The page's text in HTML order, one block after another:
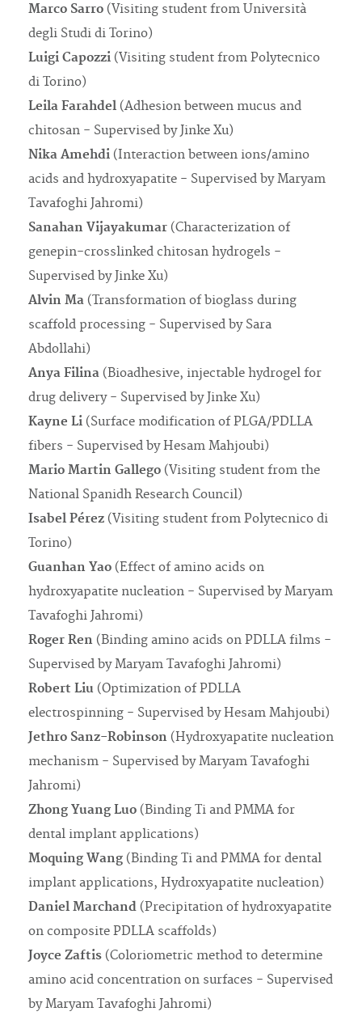
Marco Sarro (Visiting student from Università
degli Studi di Torino)
Luigi Capozzi (Visiting student from Polytecnico
di Torino)
Leila Farahdel (Adhesion between mucus and
chitosan - Supervised by Jinke Xu)
Nika Amehdi (Interaction between ions/amino
acids and hydroxyapatite - Supervised by Maryam
Tavafoghi Jahromi)
Sanahan Vijayakumar (Characterization of
genepin-crosslinked chitosan hydrogels -
Supervised by Jinke Xu)
Alvin Ma (Transformation of bioglass during
scaffold processing - Supervised by Sara
Abdollahi)
Anya Filina (Bioadhesive, injectable hydrogel for
drug delivery - Supervised by Jinke Xu)
Kayne Li (Surface modification of PLGA/PDLLA
fibers - Supervised by Hesam Mahjoubi)
Mario Martin Gallego (Visiting student from the
National Spanidh Research Council)
Isabel Pérez (Visiting student from Polytecnico di
Torino)
Guanhan Yao (Effect of amino acids on
hydroxyapatite nucleation - Supervised by Maryam
Tavafoghi Jahromi)
Roger Ren (Binding amino acids on PDLLA films -
Supervised by Maryam Tavafoghi Jahromi)
Robert Liu (Optimization of PDLLA
electrospinning - Supervised by Hesam Mahjoubi)
Jethro Sanz-Robinson (Hydroxyapatite nucleation
mechanism - Supervised by Maryam Tavafoghi
Jahromi)
Zhong Yuang Luo (Binding Ti and PMMA for
dental implant applications)
Moquing Wang (Binding Ti and PMMA for dental
implant applications, Hydroxyapatite nucleation)
Daniel Marchand (Precipitation of hydroxyapatite
on composite PDLLA scaffolds)
Joyce Zaftis (Coloriometric method to determine
amino acid concentration on surfaces - Supervised
by Maryam Tavafoghi Jahromi)